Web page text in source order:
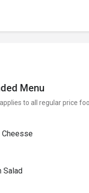
Menu
to all regular price
Cheesse
Salad